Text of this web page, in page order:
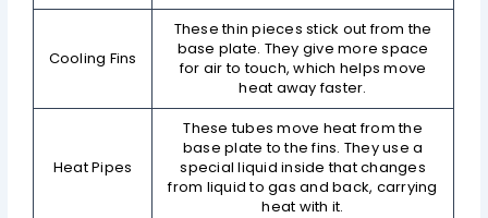
Cooling Fins
These thin pieces stick out from the
base plate. They give more space
for air to touch, which helps move
heat away faster.
Heat Pipes
These tubes move heat from the
base plate to the fins. They use a
special liquid inside that changes
from liquid to gas and back, carrying
heat with it.